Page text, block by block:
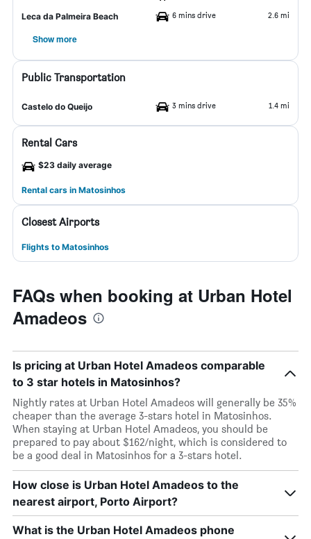
Leca da Palmeira Beach 6 mins drive 2.6 mi
Show more
Public Transportation
Castelo do Queijo 3 mins drive 1.4 mi
Rental Cars
$23 daily average
Rental cars in Matosinhos
Closest Airports
Flights to Matosinhos
FAQs when booking at Urban Hotel
Amadeos
Is pricing at Urban Hotel Amadeos comparable
to 3 star hotels in Matosinhos?
Nightly rates at Urban Hotel Amadeos will generally be 35%
cheaper than the average 3-stars hotel in Matosinhos.
When staying at Urban Hotel Amadeos, you should be
prepared to pay about $162/night, which is considered to
be a good deal in Matosinhos for a 3-stars hotel.
How close is Urban Hotel Amadeos to the
nearest airport, Porto Airport?
What is the Urban Hotel Amadeos phone